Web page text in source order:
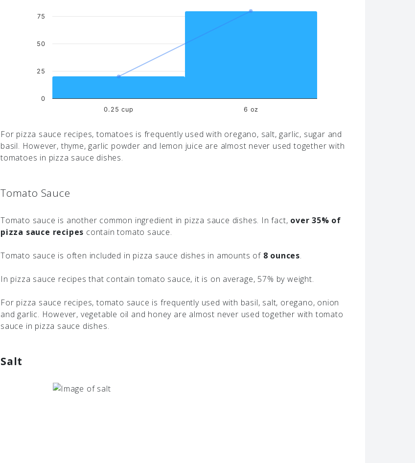
0.25 cup 6 oz
0
25
50
75
For pizza sauce recipes, tomatoes is frequently used with oregano, salt, garlic, sugar and
basil. However, thyme, garlic powder and lemon juice are almost never used together with
tomatoes in pizza sauce dishes.
Tomato Sauce
Tomato sauce is another common ingredient in pizza sauce dishes. In fact, over 35% of
pizza sauce recipes contain tomato sauce.
Tomato sauce is often included in pizza sauce dishes in amounts of 8 ounces.
In pizza sauce recipes that contain tomato sauce, it is on average, 57% by weight.
For pizza sauce recipes, tomato sauce is frequently used with basil, salt, oregano, onion
and garlic. However, vegetable oil and honey are almost never used together with tomato
sauce in pizza sauce dishes.
Salt